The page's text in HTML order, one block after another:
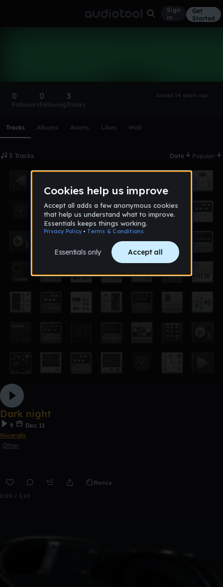
Sign
in
Get
Started
0
Followers
0
Following
3
Tracks
Joined 14 years ago
Tracks Albums Assets Likes Wall
3 Tracks Date Popular
Dark night
9
Dec 11
Nicorolls
Other
Remix
0:00 / 1:10